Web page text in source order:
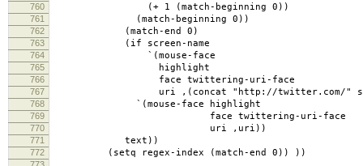
760 (+ 1 (match-beginning 0))
761 (match-beginning 0))
762 (match-end 0)
763 (if screen-name
764 `(mouse-face
765 highlight
766 face twittering-uri-face
767 uri ,(concat "http://twitter.com/"
768 `(mouse-face highlight
769 face twittering-uri-face
770 uri ,uri))
771 text))
772 (setq regex-index (match-end 0)) ))